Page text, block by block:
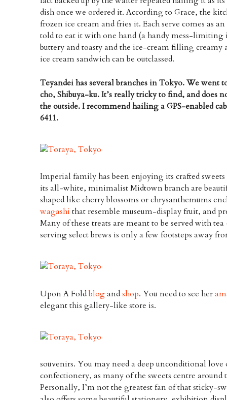
dish once we ordered it. According to Grace, the
frozen ice cream and fries it. Each serve comes as
told to eat it with one hand (a handy mess-limiting
buttery and toasty and the ice-cream filling creamy
ice cream sandwich can be outclassed.
Teyandei has several branches in Tokyo. We went
cho, Shibuya-ku. It’s really tricky to find, and does
the outside. I recommend hailing a GPS-enabled
6411.
Imperial family has been enjoying its crafted sweets
its all-white, minimalist Midtown branch are
shaped like cherry blossoms or chrysanthemums
wagashi that resemble museum-display fruit, and
Many of these treats are meant to be served with
serving select brews is only a few footsteps away
Upon A Foldblogandshop. You need to see her
elegant this gallery-like store is.
souvenirs. You may need a deep unconditional
confectionery, as many of the sweets centre
Personally, I’m not the greatest fan of that sticky-